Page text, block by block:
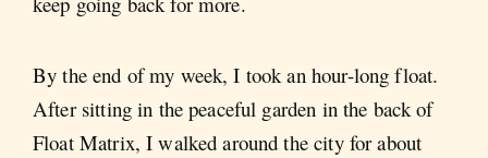
By the end of my week, I took an hour-long float.
After sitting in the peaceful garden in the back of
Float Matrix, I walked around the city for about